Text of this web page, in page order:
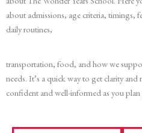
about admissions, age criteria, timings,
daily routines,
transportation, food, and how we
needs. It’s a quick way to get clarity and
confident and well-informed as you plan